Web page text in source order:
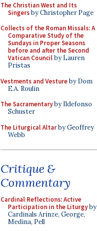
The Christian West and Its
Singersby Christopher Page
Collects of the Roman Missals: A
Comparative Study of the
Sundays in Proper Seasons
before and after the Second
Vatican Councilby Lauren
Pristas
Vestments and Vestureby Dom
E.A. Roulin
The Sacramentaryby Ildefonso
Schuster
The Liturgical Altarby Geoffrey
Webb
Critique &
Commentary
Cardinal Reflections: Active
Participation in the Liturgyby
Cardinals Arinze, George,
Medina, Pell